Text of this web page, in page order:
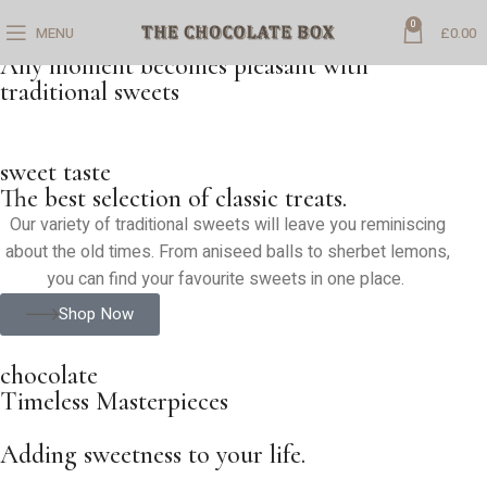
MENU 0 £0.00
SAVOUR EACH BITE
Any moment becomes pleasant with
traditional sweets
sweet taste
The best selection of classic treats.
Our variety of traditional sweets will leave you reminiscing
about the old times. From aniseed balls to sherbet lemons,
you can find your favourite sweets in one place.
Shop Now
chocolate
Timeless Masterpieces
Adding sweetness to your life.